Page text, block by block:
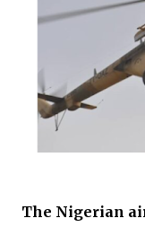
The Nigerian